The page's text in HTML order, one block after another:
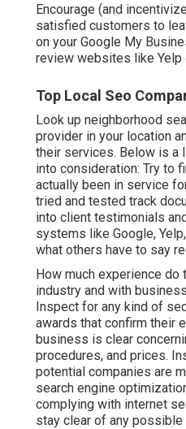
Encourage (and
satisfied customers to
on your Google My
review websites like Yelp
Top Local Seo
Look up neighborhood
provider in your location
their services. Below is a
into consideration: Try to
actually been in service
tried and tested track
into client testimonials
systems like Google,
what others have to say
How much experience do
industry and with
Inspect for any kind of
awards that confirm their
business is clear
procedures, and prices.
potential companies are
search engine
complying with internet
stay clear of any possible